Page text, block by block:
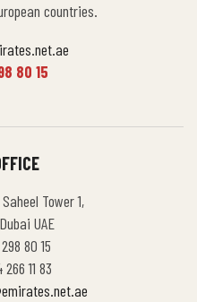
countries.
80 15
Tower 1,
UAE
80 15
11 83